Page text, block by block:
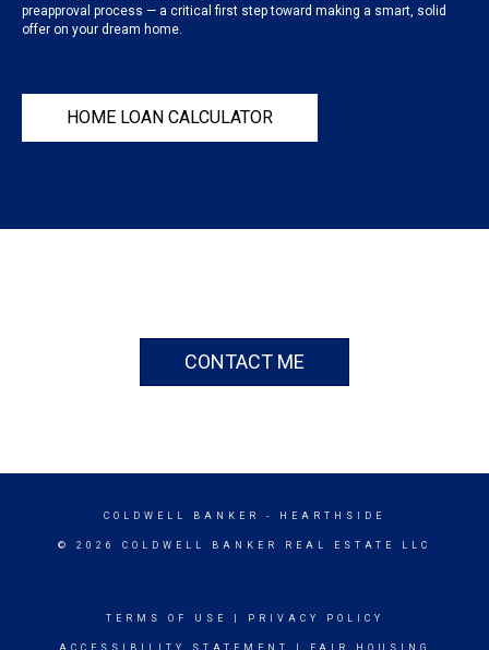
preapproval process — a critical first step toward making a smart, solid
offer on your dream home.
HOME LOAN CALCULATOR
CONTACT ME
COLDWELL BANKER - HEARTHSIDE
© 2026 COLDWELL BANKER REAL ESTATE LLC
TERMS OF USE PRIVACY POLICY